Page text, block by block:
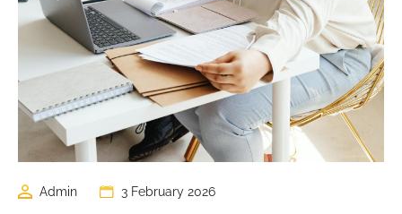
Admin 3 February 2026